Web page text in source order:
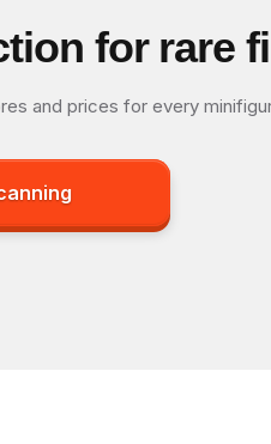
for rare
and prices for every